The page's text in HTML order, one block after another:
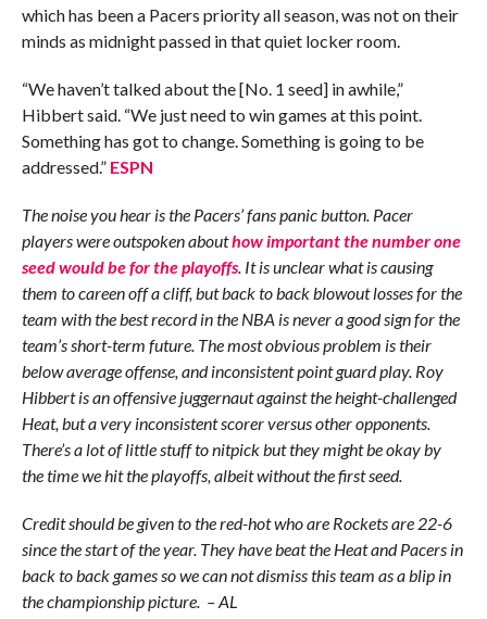
which has been a Pacers priority all season, was not on their
minds as midnight passed in that quiet locker room.
“We haven’t talked about the [No. 1 seed] in awhile,”
Hibbert said. “We just need to win games at this point.
Something has got to change. Something is going to be
addressed.” ESPN
The noise you hear is the Pacers’ fans panic button. Pacer
players were outspoken abouthow important the number one
seed would be for the playoffs. It is unclear what is causing
them to careen off a cliff, but back to back blowout losses for the
team with the best record in the NBA is never a good sign for the
team’s short-term future. The most obvious problem is their
below average offense, and inconsistent point guard play. Roy
Hibbert is an offensive juggernaut against the height-challenged
Heat, but a very inconsistent scorer versus other opponents.
There’s a lot of little stuff to nitpick but they might be okay by
the time we hit the playoffs, albeit without the first seed.
Credit should be given to the red-hot who are Rockets are 22-6
since the start of the year. They have beat the Heat and Pacers in
back to back games so we can not dismiss this team as a blip in
the championship picture. – AL